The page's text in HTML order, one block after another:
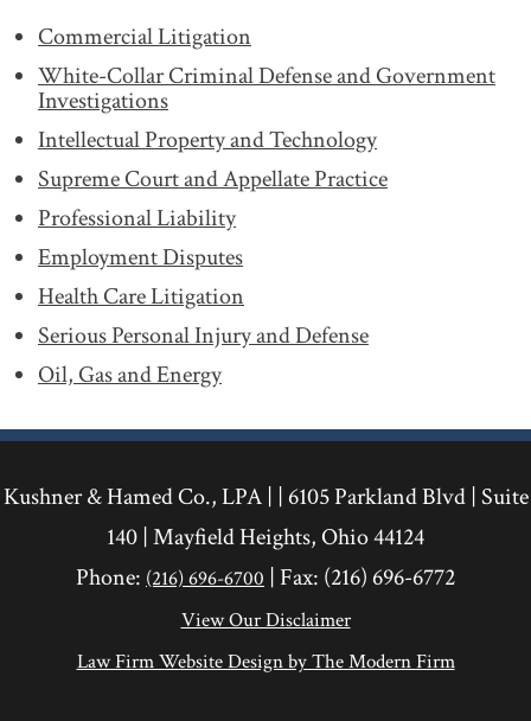
Commercial Litigation
White-Collar Criminal Defense and Government
Investigations
Intellectual Property and Technology
Supreme Court and Appellate Practice
Professional Liability
Employment Disputes
Health Care Litigation
Serious Personal Injury and Defense
Oil, Gas and Energy
Kushner & Hamed Co., LPA | | 6105 Parkland Blvd|Suite
140 |Mayfield Heights,Ohio44124
Phone: (216) 696-6700 | Fax: (216) 696-6772
View Our Disclaimer
Law Firm Website Design by The Modern Firm